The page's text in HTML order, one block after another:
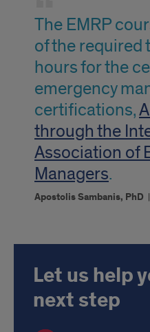
from
Apostolis
Sambias,
PHD
The EMRP
of the
hours for the
emergency
certifications,
through the
Association of
Managers.
Apostolis Sambanis, PhD |
Let us help
next step